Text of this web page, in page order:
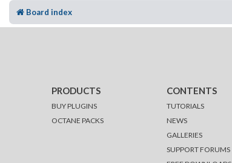
Board index
PRODUCTS
BUY PLUGINS
OCTANE PACKS
CONTENTS
TUTORIALS
NEWS
GALLERIES
SUPPORT FORUMS